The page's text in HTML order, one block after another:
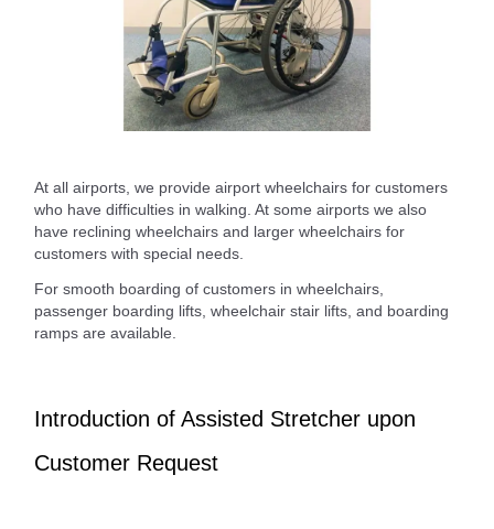
At all airports, we provide airport wheelchairs for customers
who have difficulties in walking. At some airports we also
have reclining wheelchairs and larger wheelchairs for
customers with special needs.
For smooth boarding of customers in wheelchairs,
passenger boarding lifts, wheelchair stair lifts, and boarding
ramps are available.
Introduction of Assisted Stretcher upon
Customer Request